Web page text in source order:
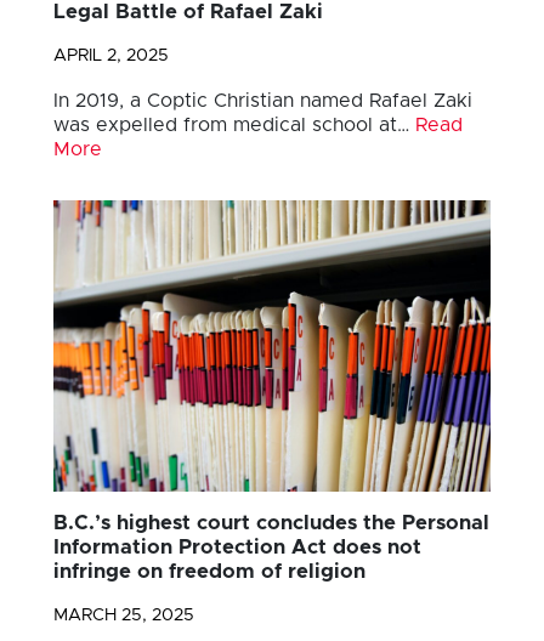
Legal Battle of Rafael Zaki
APRIL 2, 2025
In 2019, a Coptic Christian named Rafael Zaki
was expelled from medical school at… Read
More
B.C.’s highest court concludes the Personal
Information Protection Act does not
infringe on freedom of religion
MARCH 25, 2025